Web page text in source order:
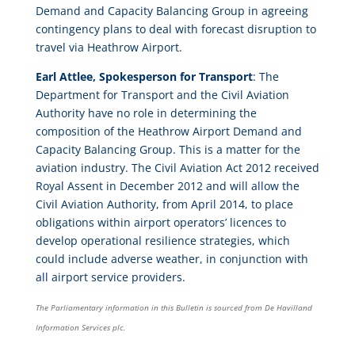
Demand and Capacity Balancing Group in agreeing
contingency plans to deal with forecast disruption to
travel via Heathrow Airport.
Earl Attlee, Spokesperson for Transport: The
Department for Transport and the Civil Aviation
Authority have no role in determining the
composition of the Heathrow Airport Demand and
Capacity Balancing Group. This is a matter for the
aviation industry. The Civil Aviation Act 2012 received
Royal Assent in December 2012 and will allow the
Civil Aviation Authority, from April 2014, to place
obligations within airport operators’ licences to
develop operational resilience strategies, which
could include adverse weather, in conjunction with
all airport service providers.
The Parliamentary information in this Bulletin is sourced from De Havilland
Information Services plc.